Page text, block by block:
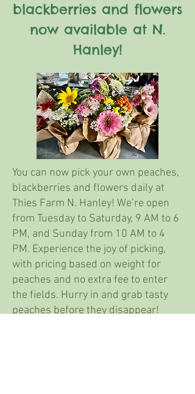
blackberries and flowers
now available at N.
Hanley!
You can now pick your own peaches,
blackberries and flowers daily at
Thies Farm N. Hanley! We’re open
from Tuesday to Saturday, 9 AM to 6
PM, and Sunday from 10 AM to 4
PM. Experience the joy of picking,
with pricing based on weight for
peaches and no extra fee to enter
the fields. Hurry in and grab tasty
peaches before they disappear!